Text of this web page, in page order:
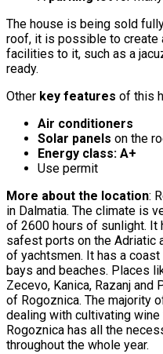
The house is being sold
roof, it is possible to create
facilities to it, such as a
ready.
Other key features of this
Air conditioners
Solar panels on the
Energy class: A+
Use permit
More about the location:
in Dalmatia. The climate is
of 2600 hours of sunlight. It
safest ports on the Adriatic
of yachtsmen. It has a
bays and beaches. Places
Zecevo, Kanica, Razanj
of Rogoznica. The majority
dealing with cultivating
Rogoznica has all the
throughout the whole year.